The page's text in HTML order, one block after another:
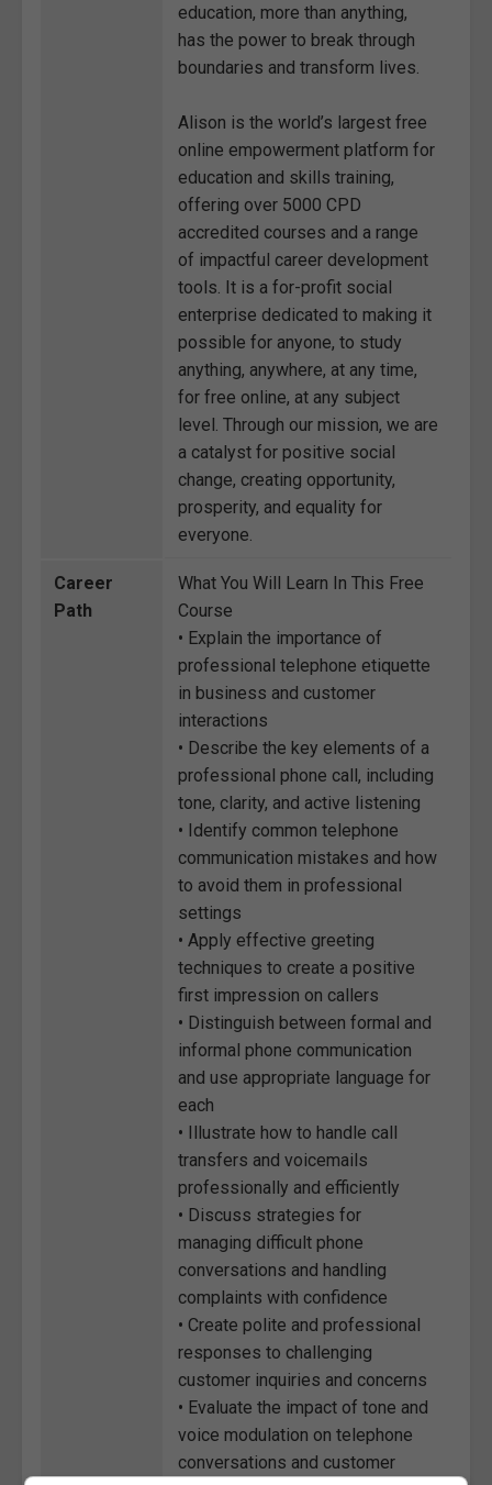
education, more than anything,
has the power to break through
boundaries and transform lives.
Alison is the world’s largest free
online empowerment platform for
education and skills training,
offering over 5000 CPD
accredited courses and a range
of impactful career development
tools. It is a for-profit social
enterprise dedicated to making it
possible for anyone, to study
anything, anywhere, at any time,
for free online, at any subject
level. Through our mission, we are
a catalyst for positive social
change, creating opportunity,
prosperity, and equality for
everyone.
Career
Path
What You Will Learn In This Free
Course
• Explain the importance of
professional telephone etiquette
in business and customer
interactions
• Describe the key elements of a
professional phone call, including
tone, clarity, and active listening
• Identify common telephone
communication mistakes and how
to avoid them in professional
settings
• Apply effective greeting
techniques to create a positive
first impression on callers
• Distinguish between formal and
informal phone communication
and use appropriate language for
each
• Illustrate how to handle call
transfers and voicemails
professionally and efficiently
• Discuss strategies for
managing difficult phone
conversations and handling
complaints with confidence
• Create polite and professional
responses to challenging
customer inquiries and concerns
• Evaluate the impact of tone and
voice modulation on telephone
conversations and customer